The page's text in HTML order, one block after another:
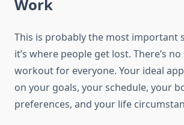
Work
This is probably the most important
it’s where people get lost. There’s
workout for everyone. Your ideal
on your goals, your schedule, your
preferences, and your life